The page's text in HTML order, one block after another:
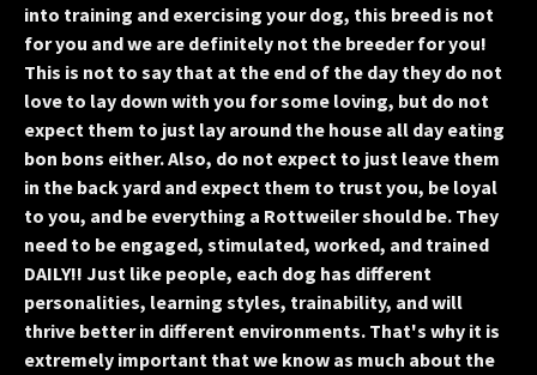
into training and exercising your dog, this breed is not
for you and we are definitely not the breeder for you!
This is not to say that at the end of the day they do not
love to lay down with you for some loving, but do not
expect them to just lay around the house all day eating
bon bons either. Also, do not expect to just leave them
in the back yard and expect them to trust you, be loyal
to you, and be everything a Rottweiler should be. They
need to be engaged, stimulated, worked, and trained
DAILY!! Just like people, each dog has different
personalities, learning styles, trainability, and will
thrive better in different environments. That's why it is
extremely important that we know as much about the